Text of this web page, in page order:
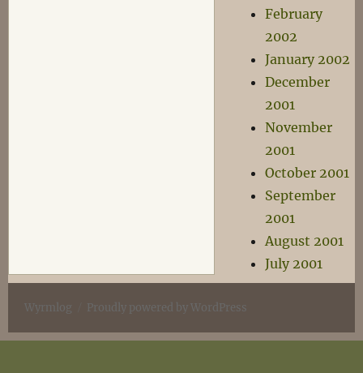
February
2002
January 2002
December
2001
November
2001
October 2001
September
2001
August 2001
July 2001
Wyrmlog Proudly powered by WordPress